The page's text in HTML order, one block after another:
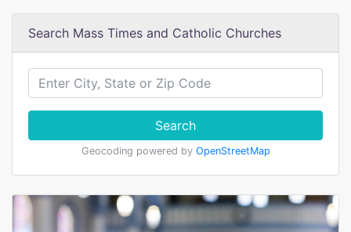
Search Mass Times and Catholic Churches
Search
Geocoding powered by OpenStreetMap